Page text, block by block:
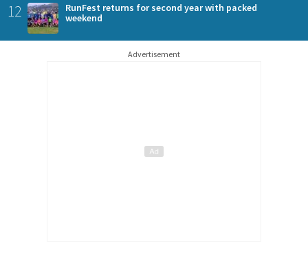
12
RunFest returns for second year with packed
weekend
Advertisement